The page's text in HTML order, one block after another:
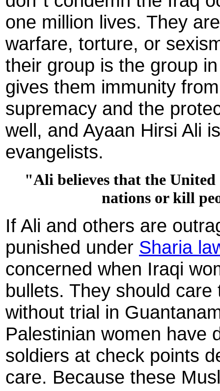
one million lives. They
warfare, torture, or
their group is the group
gives them immunity
supremacy and the
well, and Ayaan Hirsi Ali
evangelists.
"Ali believes that the United
nations or kill
If Ali and others are
punished under Sharia
concerned when Iraqi
bullets. They should
without trial in
Palestinian women have
soldiers at check points
care. Because these